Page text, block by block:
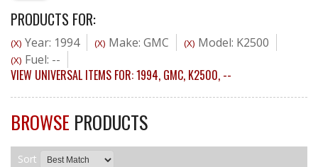
PRODUCTS FOR:
(X) Year: 1994 (X) Make: GMC (X) Model: K2500
(X) Fuel: --
VIEW UNIVERSAL ITEMS FOR:1994, GMC, K2500, --
BROWSE PRODUCTS
Sort